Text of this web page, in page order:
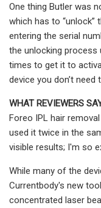
One thing Butler was
which has to “unlock”
entering the serial
the unlocking
times to get it to
device you don’t need
WHAT REVIEWERS
Foreo IPL hair
used it twice in the
visible results; I'm so
While many of the
Currentbody's new
concentrated laser